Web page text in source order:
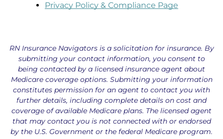
Privacy Policy & Compliance Page
RN Insurance Navigators is a solicitation for insurance. By
submitting your contact information, you consent to
being contacted by a licensed insurance agent about
Medicare coverage options. Submitting your information
constitutes permission for an agent to contact you with
further details, including complete details on cost and
coverage of available Medicare plans. The licensed agent
that may contact you is not connected with or endorsed
by the U.S. Government or the federal Medicare program.